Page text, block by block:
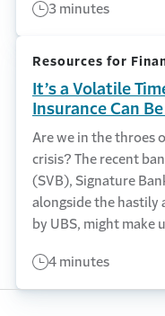
3 minutes
Resources for
It’s a Volatile
Insurance Can
Are we in the throes
crisis? The recent
(SVB), Signature
alongside the hastily
by UBS, might make
4 minutes